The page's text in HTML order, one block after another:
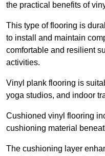
the practical benefits of
This type of flooring is
to install and maintain
comfortable and resilient
activities.
Vinyl plank flooring is
yoga studios, and indoor
Cushioned vinyl flooring
cushioning material
The cushioning layer